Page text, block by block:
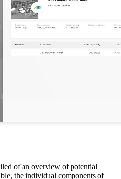
of an overview of potential
the individual components of